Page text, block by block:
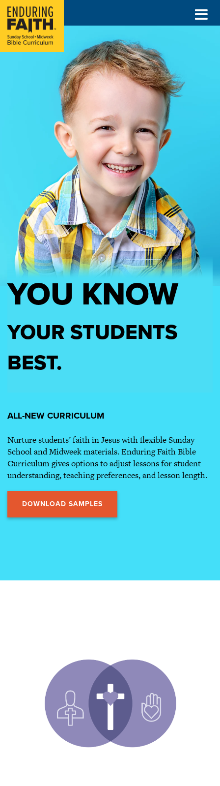
YOU KNOW
YOUR STUDENTS
BEST.
ALL-NEW CURRICULUM
Nurture students’ faith in Jesus with flexible Sunday
School and Midweek materials. Enduring Faith Bible
Curriculum gives options to adjust lessons for student
understanding, teaching preferences, and lesson length.
DOWNLOAD SAMPLES